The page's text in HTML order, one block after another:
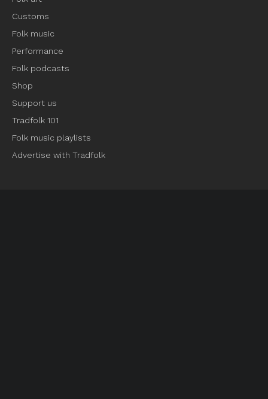
Customs
Folk music
Performance
Folk podcasts
Shop
Support us
Tradfolk 101
Folk music playlists
Advertise with Tradfolk